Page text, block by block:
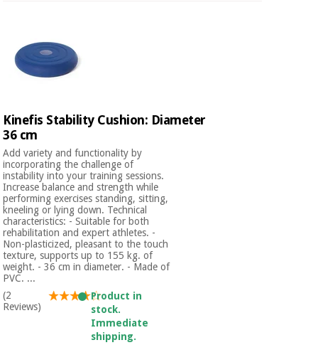
Kinefis Stability Cushion: Diameter
36 cm
Add variety and functionality by
incorporating the challenge of
instability into your training sessions.
Increase balance and strength while
performing exercises standing, sitting,
kneeling or lying down. Technical
characteristics: - Suitable for both
rehabilitation and expert athletes. -
Non-plasticized, pleasant to the touch
texture, supports up to 155 kg. of
weight. - 36 cm in diameter. - Made of
PVC. ...
(2
Reviews)
Product in
stock.
Immediate
shipping.